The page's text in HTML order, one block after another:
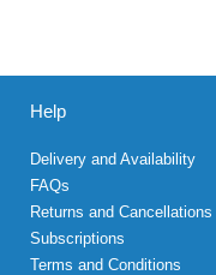
Help
Delivery and Availability
FAQs
Returns and Cancellations
Subscriptions
Terms and Conditions